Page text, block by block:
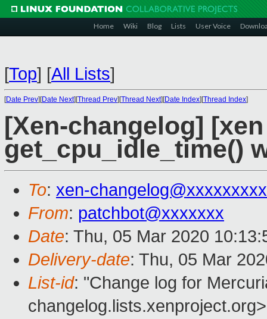
Home Wiki Blog Lists User Voice
[Top] [All Lists]
[Date Prev][Date Next][Thread Prev][Thread Next][Date Index][Thread Index]
[Xen-changelog]
get_cpu_idle_time()
To: xen-
From: patchbot@xxxxxxx
Date: Thu, 05 Mar 2020
Delivery-date: Thu, 05 Mar
List-id: "Change log for
changelog.lists.xenproject.org>